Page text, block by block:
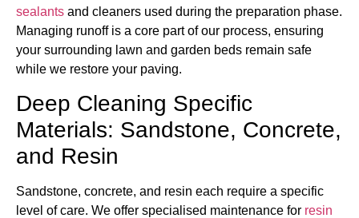
sealants and cleaners used during the preparation phase.
Managing runoff is a core part of our process, ensuring
your surrounding lawn and garden beds remain safe
while we restore your paving.
Deep Cleaning Specific
Materials: Sandstone, Concrete,
and Resin
Sandstone, concrete, and resin each require a specific
level of care. We offer specialised maintenance for resin